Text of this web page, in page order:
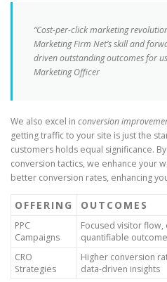
“Cost-per-click marketing
Marketing Firm Net’s skill and
driven outstanding outcomes for
Marketing Officer
We also excel in conversion
getting traffic to your site is just the
customers holds equal significance.
conversion tactics, we enhance your
better conversion rates, enhancing
OFFERING OUTCOMES
PPC
Campaigns
Focused visitor
quantifiable
CRO
Strategies
Higher conversion
data-driven insights